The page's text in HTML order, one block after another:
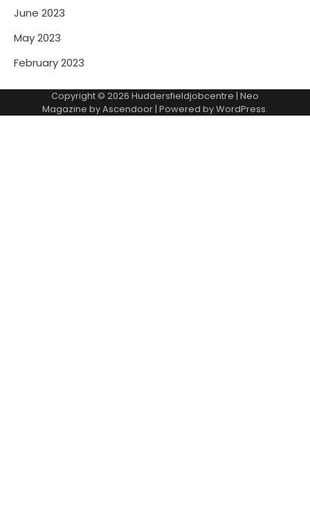
June 2023
May 2023
February 2023
Copyright © 2026 Huddersfieldjobcentre | Neo
Magazine byAscendoor| Powered byWordPress.